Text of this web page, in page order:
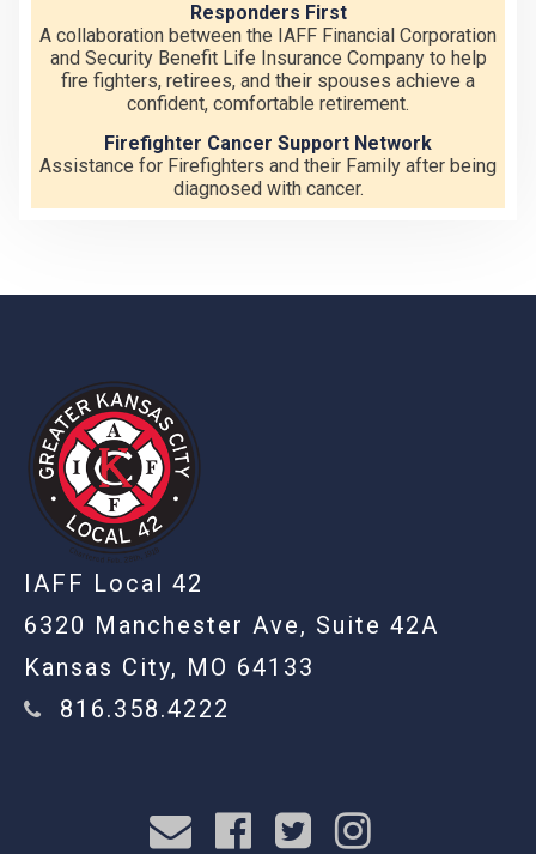
Responders First
A collaboration between the IAFF Financial Corporation
and Security Benefit Life Insurance Company to help
fire fighters, retirees, and their spouses achieve a
confident, comfortable retirement.
Firefighter Cancer Support Network
Assistance for Firefighters and their Family after being
diagnosed with cancer.
IAFF Local 42
6320 Manchester Ave, Suite 42A
Kansas City, MO 64133
816.358.4222